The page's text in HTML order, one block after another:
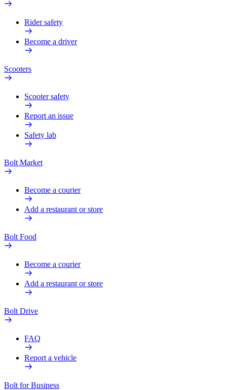
Rider safety
Become a driver
Scooters
Scooter safety
Report an issue
Safety lab
Bolt Market
Become a courier
Add a restaurant or store
Bolt Food
Become a courier
Add a restaurant or store
Bolt Drive
FAQ
Report a vehicle
Bolt for Business